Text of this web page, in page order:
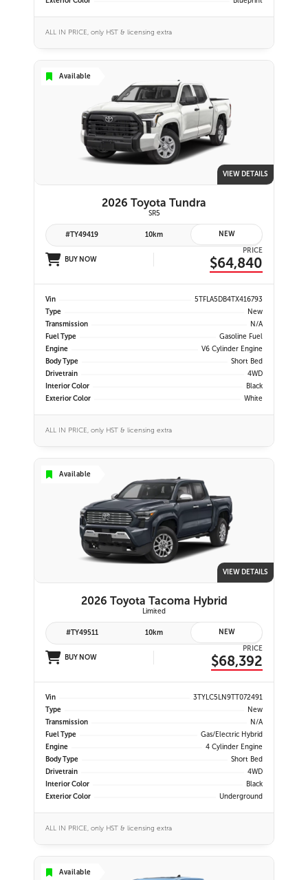
ALL IN PRICE, only HST & licensing extra
Available
VIEW DETAILS
2026 Toyota Tundra
SR5
#TY49419 10km NEW
BUY NOW
PRICE
$64,840
Vin
5TFLA5DB4TX416793
Type
New
Transmission
N/A
Fuel Type
Gasoline Fuel
Engine
V6 Cylinder Engine
Body Type
Short Bed
Drivetrain
4WD
Interior Color
Black
Exterior Color
White
ALL IN PRICE, only HST & licensing extra
Available
VIEW DETAILS
2026 Toyota Tacoma Hybrid
Limited
#TY49511 10km NEW
BUY NOW
PRICE
$68,392
Vin
3TYLC5LN9TT072491
Type
New
Transmission
N/A
Fuel Type
Gas/Electric Hybrid
Engine
4 Cylinder Engine
Body Type
Short Bed
Drivetrain
4WD
Interior Color
Black
Exterior Color
Underground
ALL IN PRICE, only HST & licensing extra
Available